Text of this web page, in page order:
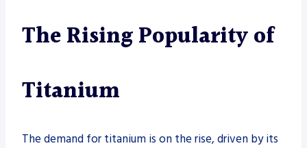
The Rising Popularity of
Titanium
The demand for titanium is on the rise, driven by its